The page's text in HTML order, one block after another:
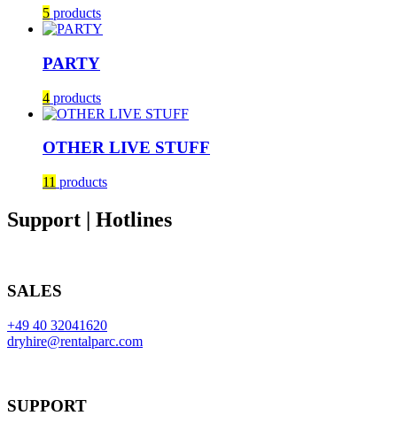
5 products
PARTY
4 products
OTHER LIVE STUFF
11 products
Support | Hotlines
SALES
+49 40 32041620
dryhire@rentalparc.com
SUPPORT